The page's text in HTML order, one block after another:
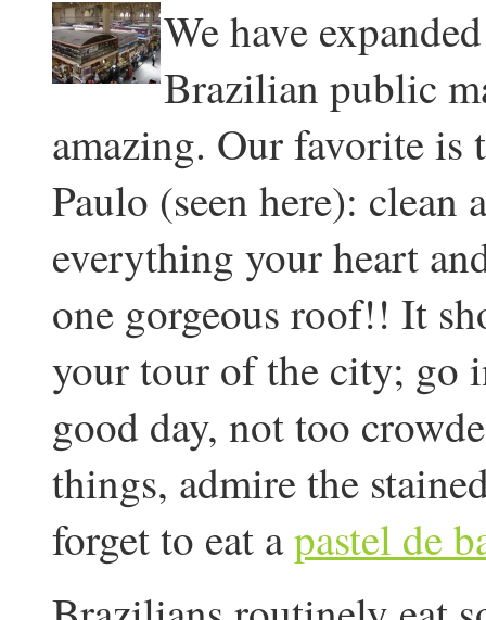
We have
Brazilian public
amazing. Our favorite
Paulo (seen here): clean
everything your heart
one gorgeous roof!! It
your tour of the city; go
good day, not too
things, admire the
forget to eat apastel de